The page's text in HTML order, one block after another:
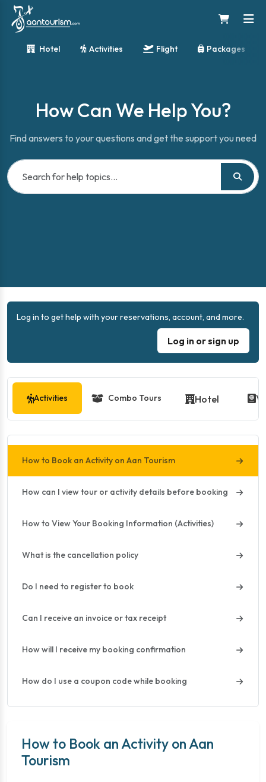
Hotel Activities Flight Packages
How Can We Help You?
Find answers to your questions and get the support you need
Log in to get help with your reservations, account, and more.
Log in or sign up
Activities Combo Tours Hotel
How to Book an Activity on Aan Tourism
How can I view tour or activity details before booking
How to View Your Booking Information (Activities)
What is the cancellation policy
Do I need to register to book
Can I receive an invoice or tax receipt
How will I receive my booking confirmation
How do I use a coupon code while booking
How to Book an Activity on Aan
Tourism